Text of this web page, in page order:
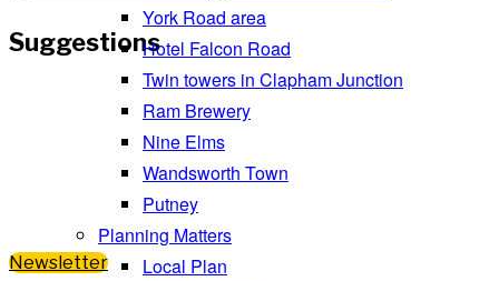
Suggestions
Newsletter
York Road area
Hotel Falcon Road
Twin towers in Clapham Junction
Ram Brewery
Nine Elms
Wandsworth Town
Putney
Planning Matters
Local Plan